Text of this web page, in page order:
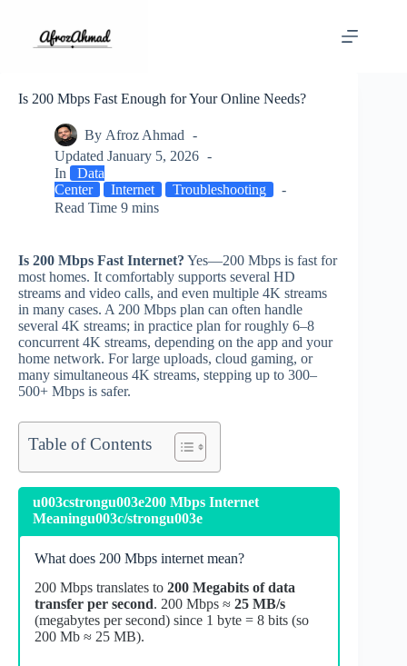
content
Is 200 Mbps Fast Enough for Your Online Needs?
By Afroz Ahmad
Updated January 5, 2026
In
Data
Center
Internet
Troubleshooting
Read Time 9 mins
Is 200 Mbps Fast Internet? Yes—200 Mbps is fast for
most homes. It comfortably supports several HD
streams and video calls, and even multiple 4K streams
in many cases. A 200 Mbps plan can often handle
several 4K streams; in practice plan for roughly 6–8
concurrent 4K streams, depending on the app and your
home network. For large uploads, cloud gaming, or
many simultaneous 4K streams, stepping up to 300–
500+ Mbps is safer.
Table of Contents
u003cstrongu003e200 Mbps Internet
Meaningu003c/strongu003e
What does 200 Mbps internet mean?
200 Mbps translates to 200 Megabits of data
transfer per second. 200 Mbps ≈ 25 MB/s
(megabytes per second) since 1 byte = 8 bits (so
200 Mb ≈ 25 MB).